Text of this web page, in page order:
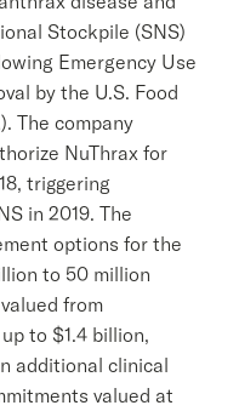
Stockpile (SNS)
Emergency Use
by the U.S. Food
). The company
NuThrax for
triggering
in 2019. The
options for the
to 50 million
from
to $1.4 billion,
additional clinical
valued at